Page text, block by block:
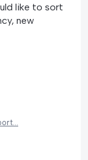
like to sort
new